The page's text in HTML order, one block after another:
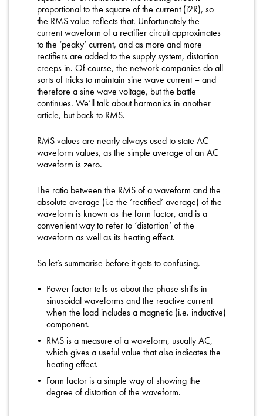
proportional to the square of the current (i2R), so
the RMS value reflects that. Unfortunately the
current waveform of a rectifier circuit approximates
to the ‘peaky’ current, and as more and more
rectifiers are added to the supply system, distortion
creeps in. Of course, the network companies do all
sorts of tricks to maintain sine wave current – and
therefore a sine wave voltage, but the battle
continues. We’ll talk about harmonics in another
article, but back to RMS.
RMS values are nearly always used to state AC
waveform values, as the simple average of an AC
waveform is zero.
The ratio between the RMS of a waveform and the
absolute average (i.e the ‘rectified’ average) of the
waveform is known as the form factor, and is a
convenient way to refer to ‘distortion’ of the
waveform as well as its heating effect.
So let’s summarise before it gets to confusing.
Power factor tells us about the phase shifts in
sinusoidal waveforms and the reactive current
when the load includes a magnetic (i.e. inductive)
component.
RMS is a measure of a waveform, usually AC,
which gives a useful value that also indicates the
heating effect.
Form factor is a simple way of showing the
degree of distortion of the waveform.